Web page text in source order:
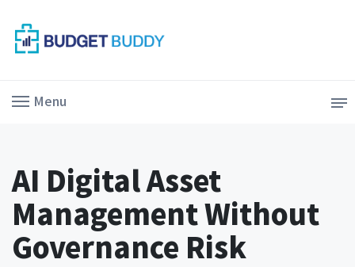
Menu
AI Digital Asset
Management Without
Governance Risk